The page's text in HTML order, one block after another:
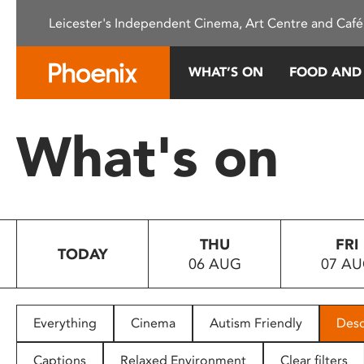
This
system.
Press
to
people
with
Leicester's Independent Cinema, Art Centre and
WHAT’S ON FOOD
What's on
TODAY
THU
06 AUG
FRI
07
Everything Cinema Autism Friendly
Captions Relaxed Environment Clear filters